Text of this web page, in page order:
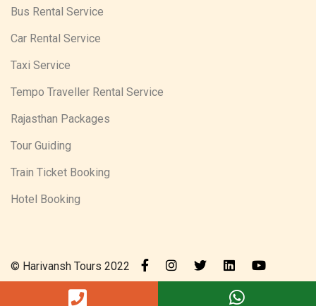
Bus Rental Service
Car Rental Service
Taxi Service
Tempo Traveller Rental Service
Rajasthan Packages
Tour Guiding
Train Ticket Booking
Hotel Booking
© Harivansh Tours 2022